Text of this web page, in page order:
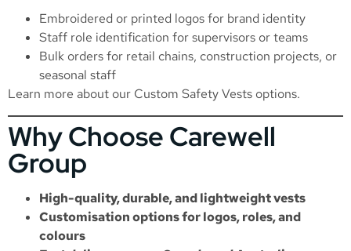
Embroidered or printed logos for brand identity
Staff role identification for supervisors or teams
Bulk orders for retail chains, construction projects, or
seasonal staff
Learn more about our Custom Safety Vests options.
Why Choose Carewell
Group
High-quality, durable, and lightweight vests
Customisation options for logos, roles, and
colours